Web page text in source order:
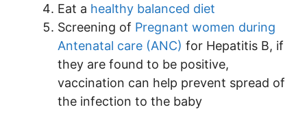
Eat a healthy balanced diet
Screening of Pregnant women during
Antenatal care (ANC) for Hepatitis B, if
they are found to be positive,
vaccination can help prevent spread of
the infection to the baby